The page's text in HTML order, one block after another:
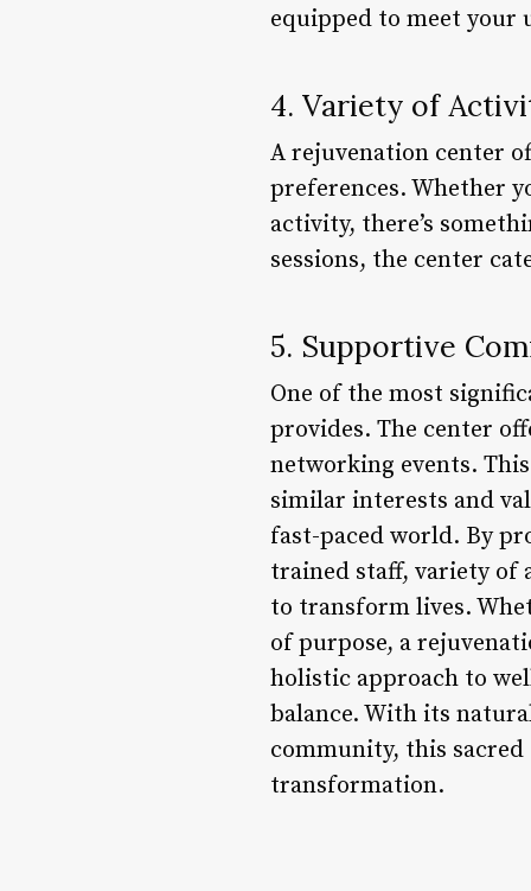
equipped to meet your
4. Variety of
A rejuvenation center
preferences. Whether
activity, there’s
sessions, the center
5. Supportive
One of the most
provides. The center
networking events.
similar interests and
fast-paced world. By
trained staff, variety of
to transform lives.
of purpose, a
holistic approach to
balance. With its
community, this
transformation.